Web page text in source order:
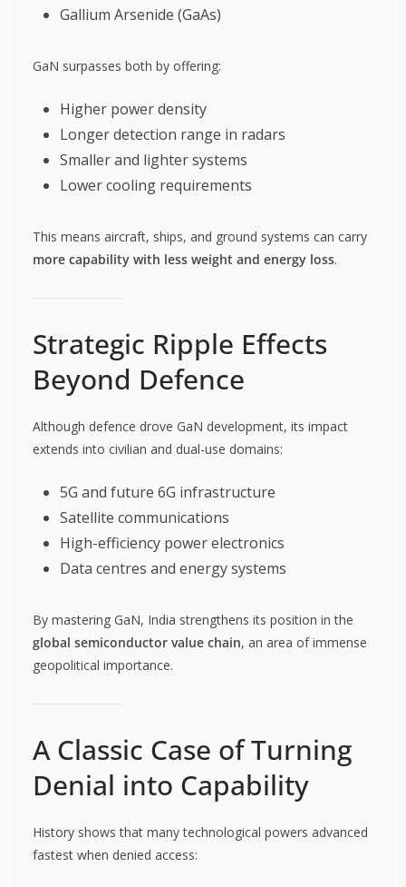
Gallium Arsenide (GaAs)
GaN surpasses both by offering:
Higher power density
Longer detection range in radars
Smaller and lighter systems
Lower cooling requirements
This means aircraft, ships, and ground systems can carry
more capability with less weight and energy loss.
Strategic Ripple Effects
Beyond Defence
Although defence drove GaN development, its impact
extends into civilian and dual-use domains:
5G and future 6G infrastructure
Satellite communications
High-efficiency power electronics
Data centres and energy systems
By mastering GaN, India strengthens its position in the
global semiconductor value chain, an area of immense
geopolitical importance.
A Classic Case of Turning
Denial into Capability
History shows that many technological powers advanced
fastest when denied access: